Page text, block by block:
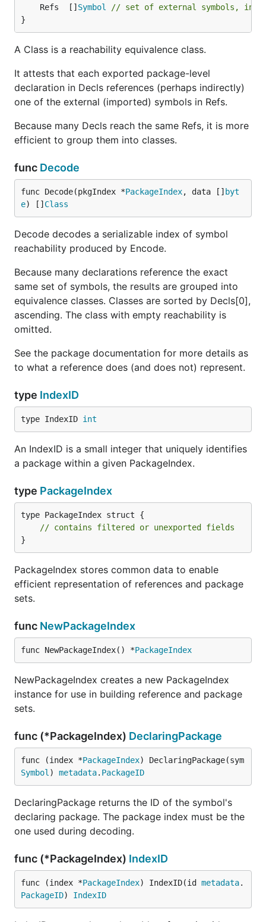
	Refs  []
Symbol
// set of external symbols, in
}
A Class is a reachability equivalence class.
It attests that each exported package-level
declaration in Decls references (perhaps indirectly)
one of the external (imported) symbols in Refs.
Because many Decls reach the same Refs, it is more
efficient to group them into classes.
func Decode
func Decode(pkgIndex *PackageIndex, data [] byt
e) [] Class
Decode decodes a serializable index of symbol
reachability produced by Encode.
Because many declarations reference the exact
same set of symbols, the results are grouped into
equivalence classes. Classes are sorted by Decls[0],
ascending. The class with empty reachability is
omitted.
See the package documentation for more details as
to what a reference does (and does not) represent.
type IndexID
type IndexID int
An IndexID is a small integer that uniquely identifies
a package within a given PackageIndex.
type PackageIndex
type PackageIndex struct {
// contains filtered or unexported fields
}
PackageIndex stores common data to enable
efficient representation of references and package
sets.
func NewPackageIndex
func NewPackageIndex() *PackageIndex
NewPackageIndex creates a new PackageIndex
instance for use in building reference and package
sets.
func (*PackageIndex) DeclaringPackage
func (index *PackageIndex
Symbol ) metadata. PackageID
DeclaringPackage returns the ID of the symbol's
declaring package. The package index must be the
one used during decoding.
func (*PackageIndex) IndexID
func (index *PackageIndex) IndexID(id metadata.
PackageID) IndexID